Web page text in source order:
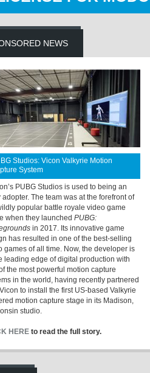
NEWS
Studios: Vicon Valkyrie Motion
System
PUBG Studios is used to being an
adopter. The team was at the forefront of
popular battle royale video game
when they launchedPUBG:
in 2017. Its innovative game
has resulted in one of the best-selling
games of all time. Now, the developer is
leading edge of digital production with
the most powerful motion capture
in the world, having recently partnered
to install the first US-based Valkyrie
motion capture stage in its Madison,
studio.
HERE to read the full story.